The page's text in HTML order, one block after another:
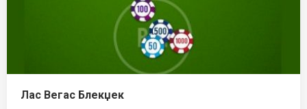
Лас Вегас Блекџек